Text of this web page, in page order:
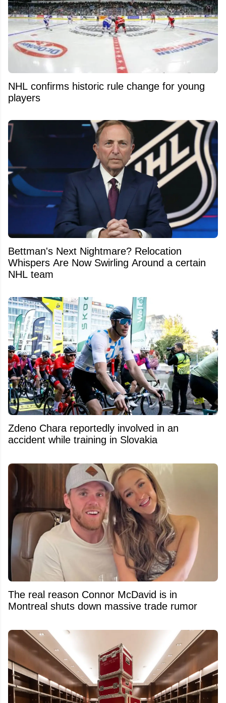
NHL confirms historic rule change for young
players
Bettman's Next Nightmare? Relocation
Whispers Are Now Swirling Around a certain
NHL team
Zdeno Chara reportedly involved in an
accident while training in Slovakia
The real reason Connor McDavid is in
Montreal shuts down massive trade rumor